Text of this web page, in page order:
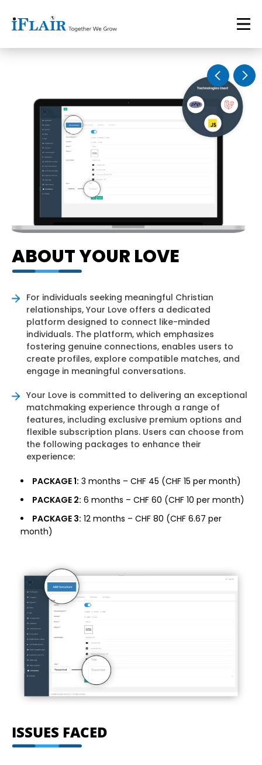
ABOUT YOUR LOVE
For individuals seeking meaningful Christian
relationships, Your Love offers a dedicated
platform designed to connect like-minded
individuals. The platform, which emphasizes
fostering genuine connections, enables users to
create profiles, explore compatible matches, and
engage in meaningful conversations.
Your Love is committed to delivering an exceptional
matchmaking experience through a range of
features, including exclusive premium options and
flexible subscription plans. Users can choose from
the following packages to enhance their
experience:
PACKAGE 1: 3 months – CHF 45 (CHF 15 per month)
PACKAGE 2: 6 months – CHF 60 (CHF 10 per month)
PACKAGE 3: 12 months – CHF 80 (CHF 6.67 per
month)
ISSUES FACED